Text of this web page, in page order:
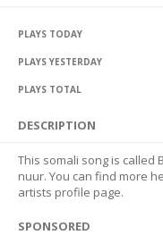
PLAYS TODAY
PLAYS YESTERDAY
PLAYS TOTAL
DESCRIPTION
This somali song is called
nuur. You can find more
artists profile page.
SPONSORED